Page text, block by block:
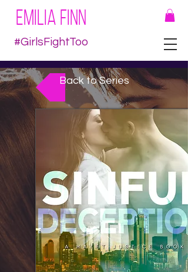
EMILIA FINN
#GirlsFightToo
Back to Series